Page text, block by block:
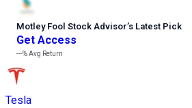
Motley Fool Stock Advisor’s Latest Pick
Get Access
---%Avg Return
Tesla